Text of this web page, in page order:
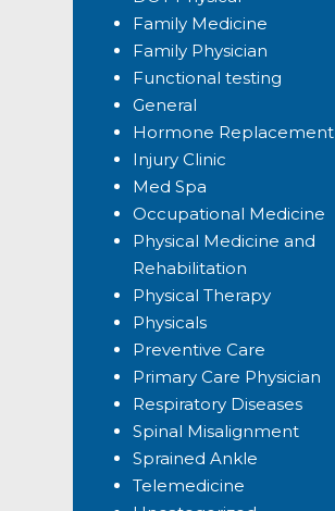
Family Medicine
Family Physician
Functional testing
General
Hormone Replacement
Injury Clinic
Med Spa
Occupational Medicine
Physical Medicine and
Rehabilitation
Physical Therapy
Physicals
Preventive Care
Primary Care Physician
Respiratory Diseases
Spinal Misalignment
Sprained Ankle
Telemedicine